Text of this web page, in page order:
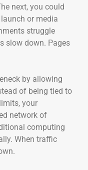
next, you could
or media
struggle
slow down. Pages
by allowing
of being tied to
your
network of
computing
When traffic